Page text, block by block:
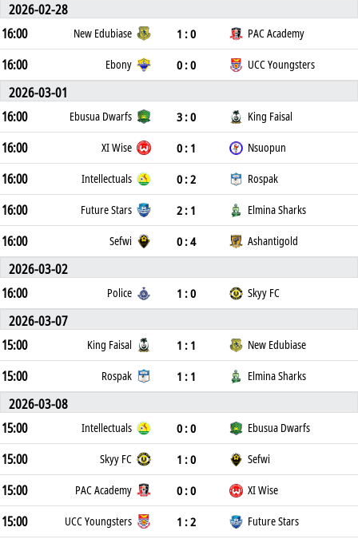
2026-02-28
16:00
New Edubiase 1 : 0 PAC Academy
16:00 Ebony 0 : 0 UCC Youngsters
2026-03-01
16:00
Ebusua Dwarfs 3 : 0 King Faisal
16:00 XI Wise 0 : 1 Nsuopun
16:00 Intellectuals 0 : 2 Rospak
16:00 Future Stars 2 : 1 Elmina Sharks
16:00 Sefwi 0 : 4 Ashantigold
2026-03-02
16:00
Police 1 : 0 Skyy FC
2026-03-07
15:00
King Faisal 1 : 1 New Edubiase
15:00 Rospak 1 : 1 Elmina Sharks
2026-03-08
15:00
Intellectuals 0 : 0 Ebusua Dwarfs
15:00 Skyy FC 1 : 0 Sefwi
15:00 PAC Academy 0 : 0 XI Wise
15:00 UCC Youngsters 1 : 2 Future Stars